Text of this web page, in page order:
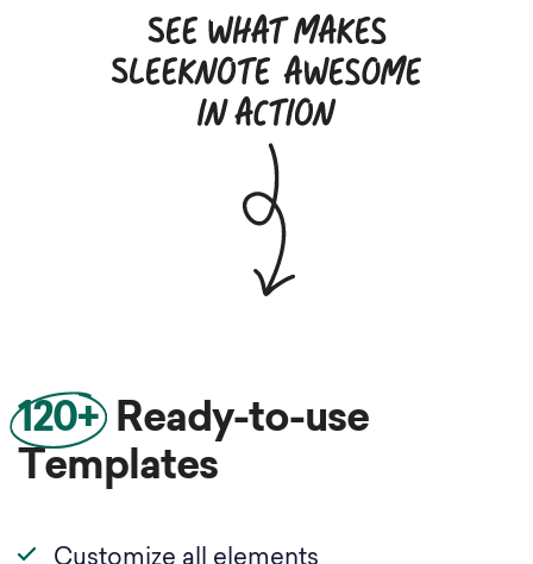
120+Ready-to-use
Templates